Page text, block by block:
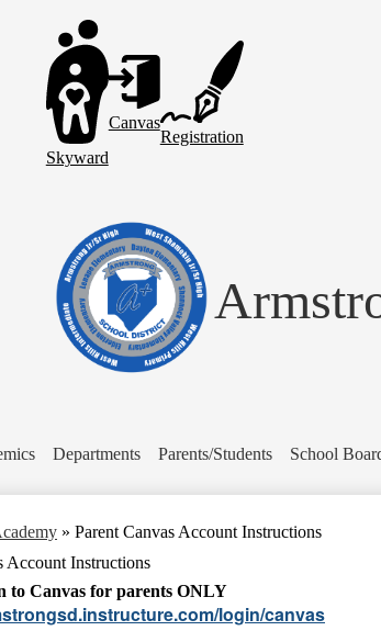
Departments Parents/Students School
Header
Links
Skyward
Canvas
Registration
» Parent Canvas Account Instructions
Account Instructions
to Canvas for parents ONLY
login/canvas